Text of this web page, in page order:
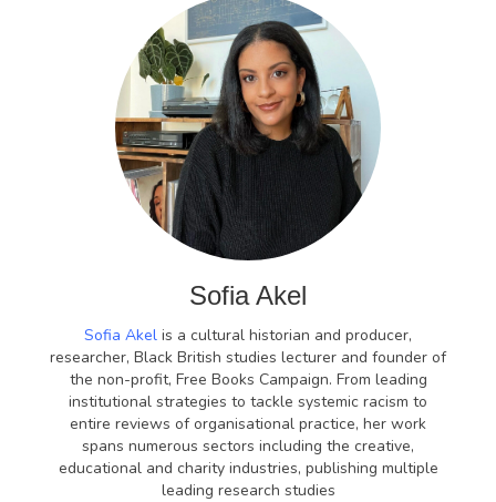
Sofia Akel
Sofia Akel is a cultural historian and producer,
researcher, Black British studies lecturer and founder of
the non-profit, Free Books Campaign. From leading
institutional strategies to tackle systemic racism to
entire reviews of organisational practice, her work
spans numerous sectors including the creative,
educational and charity industries, publishing multiple
leading research studies